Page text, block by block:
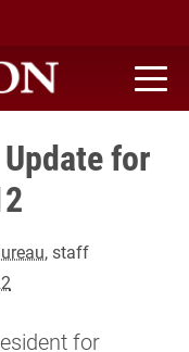
for
, staff
for